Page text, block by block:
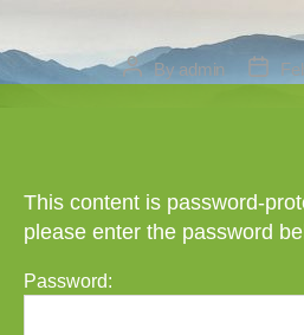
PostBy admin
Post
This content is password-
please enter the password
Password: